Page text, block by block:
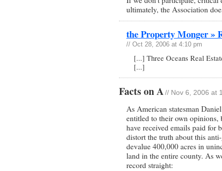
ultimately, the Association
the Property Monger »
// Oct 28, 2006 at 4:10 pm
[...] Three Oceans Real
[...]
Facts on A // Nov 6, 2006 at
As American statesman
entitled to their own opinions,
have received emails paid for
distort the truth about this
devalue 400,000 acres in
land in the entire county. As
record straight: